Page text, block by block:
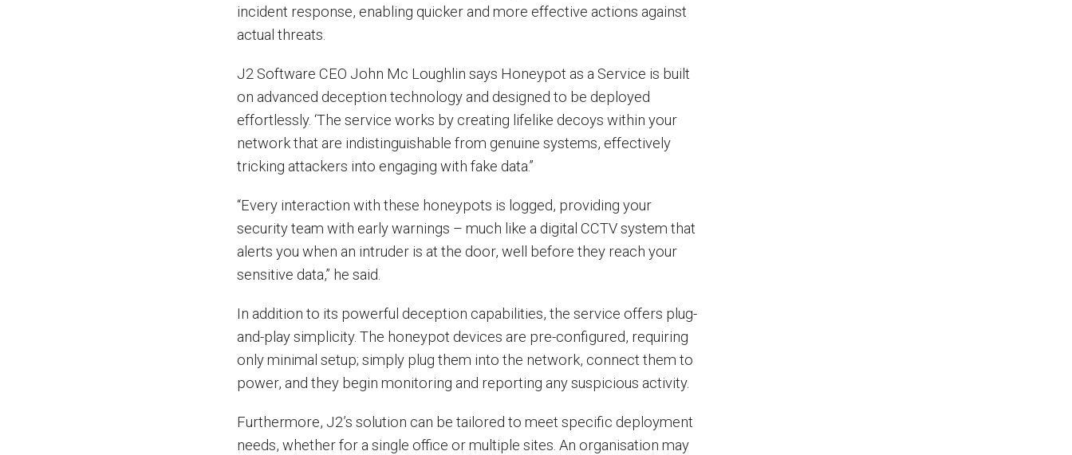
incident response, enabling quicker and more effective actions against
actual threats.
J2 Software CEO John Mc Loughlin says Honeypot as a Service is built
on advanced deception technology and designed to be deployed
effortlessly. ‘The service works by creating lifelike decoys within your
network that are indistinguishable from genuine systems, effectively
tricking attackers into engaging with fake data.”
“Every interaction with these honeypots is logged, providing your
security team with early warnings – much like a digital CCTV system that
alerts you when an intruder is at the door, well before they reach your
sensitive data,” he said.
In addition to its powerful deception capabilities, the service offers plug-
and-play simplicity. The honeypot devices are pre-configured, requiring
only minimal setup; simply plug them into the network, connect them to
power, and they begin monitoring and reporting any suspicious activity.
Furthermore, J2’s solution can be tailored to meet specific deployment
needs, whether for a single office or multiple sites. An organisation may